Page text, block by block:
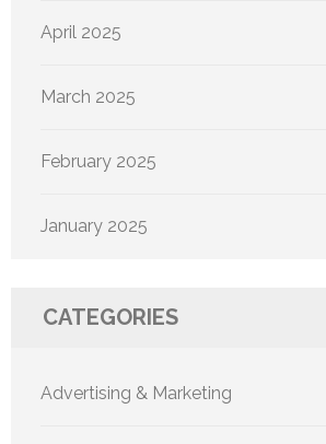
April 2025
March 2025
February 2025
January 2025
CATEGORIES
Advertising & Marketing